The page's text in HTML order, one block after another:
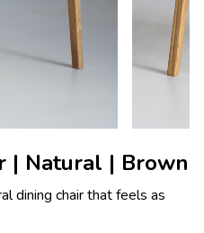
| Natural | Brown
dining chair that feels as